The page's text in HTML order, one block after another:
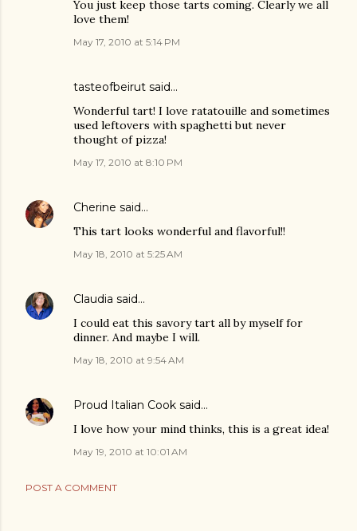
You just keep those tarts coming. Clearly we all
love them!
May 17, 2010 at 5:14 PM
tasteofbeirut said…
Wonderful tart! I love ratatouille and sometimes
used leftovers with spaghetti but never
thought of pizza!
May 17, 2010 at 8:10 PM
Cherine said…
This tart looks wonderful and flavorful!!
May 18, 2010 at 5:25 AM
Claudia said…
I could eat this savory tart all by myself for
dinner. And maybe I will.
May 18, 2010 at 9:54 AM
Proud Italian Cook said…
I love how your mind thinks, this is a great idea!
May 19, 2010 at 10:01 AM
POST A COMMENT